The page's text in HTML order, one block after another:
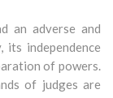
an adverse and
independence
of powers.
of judges are